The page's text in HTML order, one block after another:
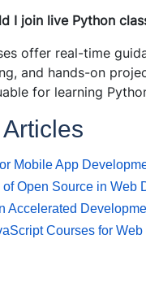
I join live Python
offer real-time
and hands-on
for learning
Mobile App
Open Source in Web
Accelerated
Courses for